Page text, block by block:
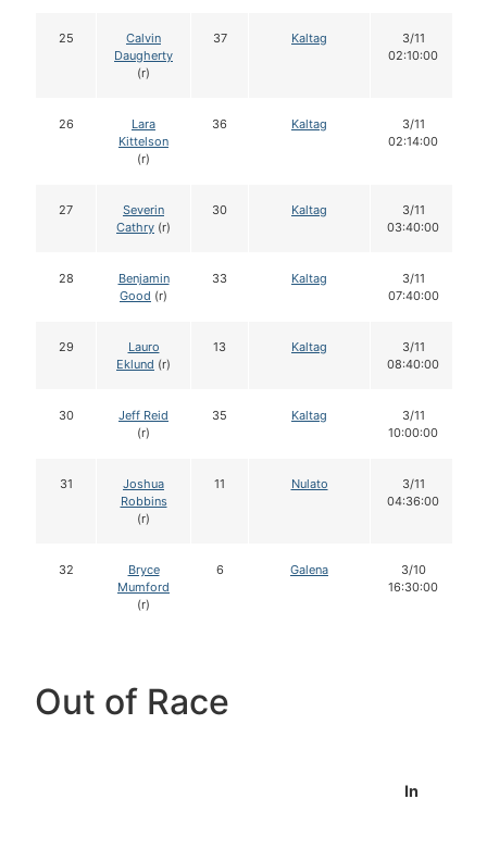
25
Calvin
Daugherty
(r)
37 Kaltag
3/11
02:10:00
26
Lara
Kittelson
(r)
36 Kaltag
3/11
02:14:00
27
Severin
Cathry (r)
30 Kaltag
3/11
03:40:00
28
Benjamin
Good (r)
33 Kaltag
3/11
07:40:00
29
Lauro
Eklund (r)
13 Kaltag
3/11
08:40:00
30
Jeff Reid
(r)
35 Kaltag
3/11
10:00:00
31
Joshua
Robbins
(r)
11 Nulato
3/11
04:36:00
32
Bryce
Mumford
(r)
6 Galena
3/10
16:30:00
Out of Race
In